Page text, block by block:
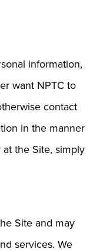
information,
want NPTC to
contact
in the manner
the Site, simply
Site and may
services. We